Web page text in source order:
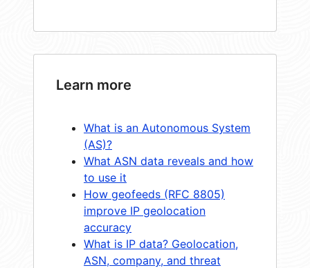
Learn more
What is an Autonomous System
(AS)?
What ASN data reveals and how
to use it
How geofeeds (RFC 8805)
improve IP geolocation
accuracy
What is IP data? Geolocation,
ASN, company, and threat